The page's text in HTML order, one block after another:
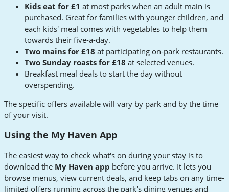
Kids eat for £1 at most parks when an adult main is
purchased. Great for families with younger children, and
each kids' meal comes with vegetables to help them
towards their five-a-day.
Two mains for £18 at participating on-park restaurants.
Two Sunday roasts for £18 at selected venues.
Breakfast meal deals to start the day without
overspending.
The specific offers available will vary by park and by the time
of your visit.
Using the My Haven App
The easiest way to check what's on during your stay is to
download the My Haven app before you arrive. It lets you
browse menus, view current deals, and keep tabs on any time-
limited offers running across the park's dining venues and